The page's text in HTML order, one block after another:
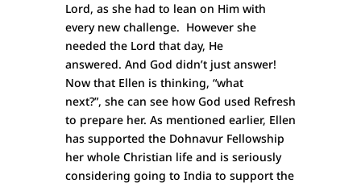
Lord, as she had to lean on Him with
every new challenge. However she
needed the Lord that day, He
answered. And God didn’t just answer!
Now that Ellen is thinking, “what
next?”, she can see how God used Refresh
to prepare her. As mentioned earlier, Ellen
has supported the Dohnavur Fellowship
her whole Christian life and is seriously
considering going to India to support the